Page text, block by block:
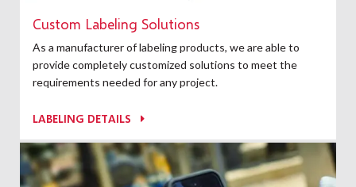
Custom Labeling Solutions
As a manufacturer of labeling products, we are able to
provide completely customized solutions to meet the
requirements needed for any project.
LABELING DETAILS